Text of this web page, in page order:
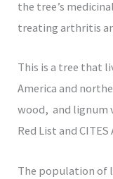
the tree’s
treating arthritis
This is a tree that
America and
wood, and lignum
Red List and
The population of